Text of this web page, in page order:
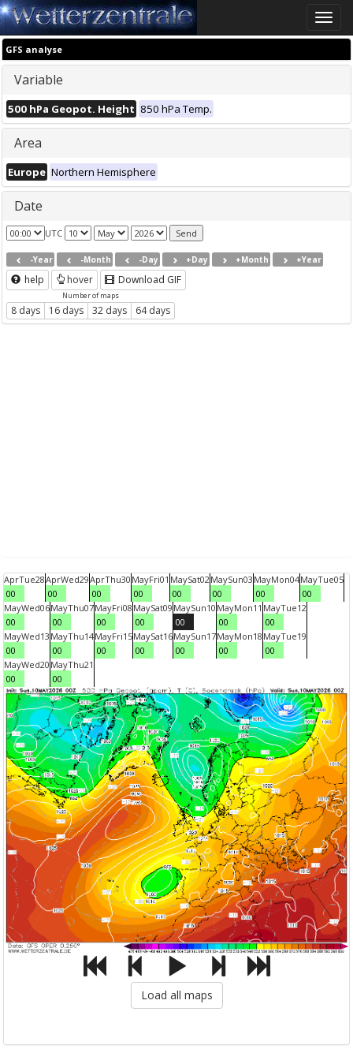
Toggle
GFS analyse
Variable
500 hPa Geopot. Height 850 hPa Temp.
Area
Europe Northern Hemisphere
Date
UTC
-Year -Month -Day +Day +Month +Year
help hover Download GIF
Number of maps
8 days 16 days 32 days 64 days
AprTue28
00
AprWed29
00
AprThu30
00
MayFri01
00
MaySat02
00
MaySun03
00
MayMon04
00
MayTue05
00
MayWed06
00
MayThu07
00
MayFri08
00
MaySat09
00
MaySun10
00
MayMon11
00
MayTue12
00
MayWed13
00
MayThu14
00
MayFri15
00
MaySat16
00
MaySun17
00
MayMon18
00
MayTue19
00
MayWed20
00
MayThu21
00
Load all maps